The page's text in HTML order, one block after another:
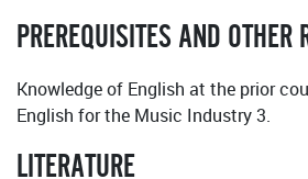
PREREQUISITES AND OTHER
Knowledge of English at the prior
English for the Music Industry 3.
LITERATURE